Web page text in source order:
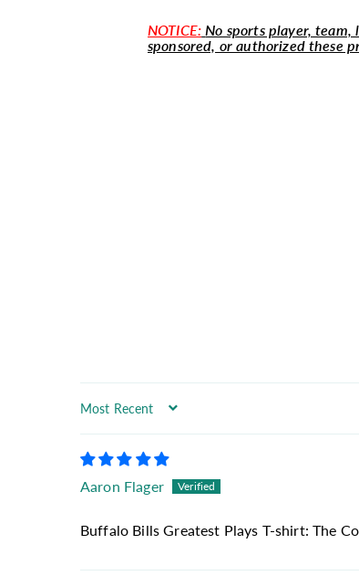
NOTICE: No sports player, team,
sponsored, or authorized these
Sort by
Aaron Flager
Buffalo Bills Greatest Plays T-shirt: The